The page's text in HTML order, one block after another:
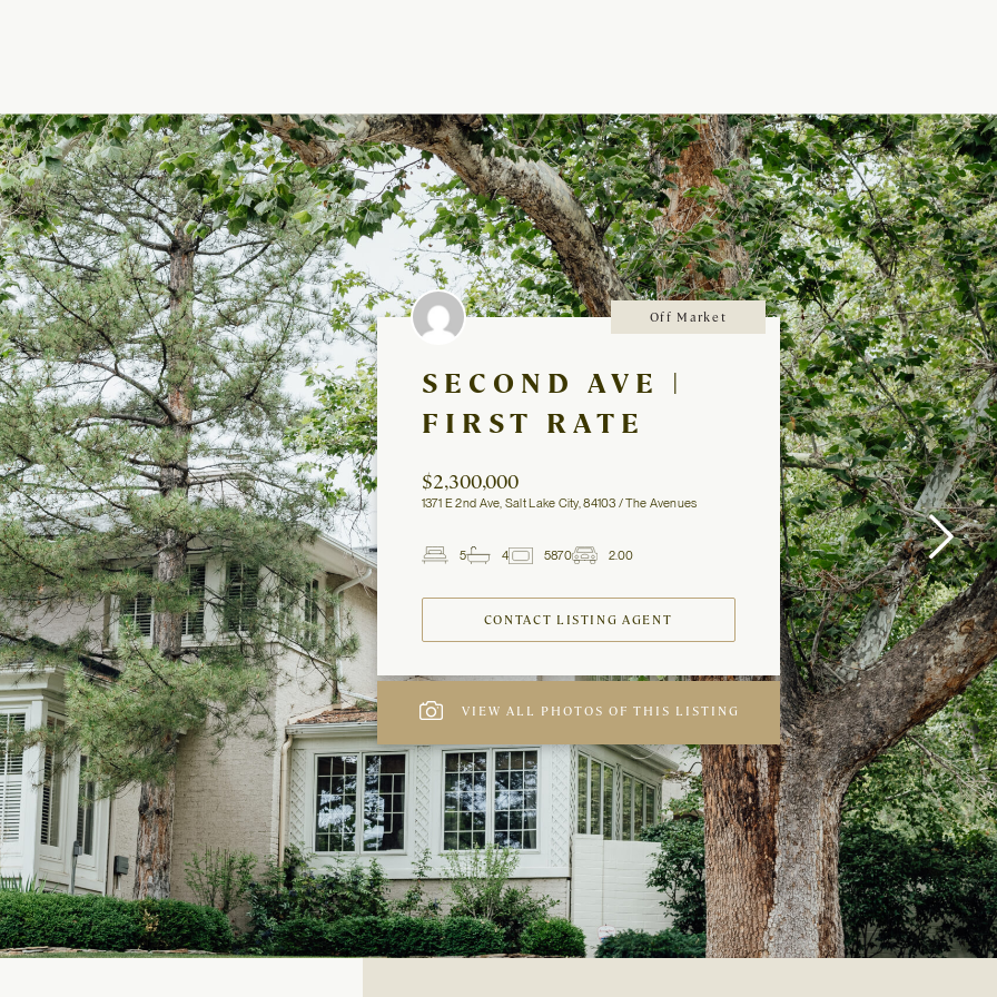
Off Market
SECOND AVE |
FIRST RATE
$2,300,000
1371 E 2nd Ave, Salt Lake City, 84103 / The Avenues
5Beds 4Baths 5870ft2 2.00Garage
CONTACT LISTING AGENT
VIEW ALL PHOTOS OF THIS LISTING